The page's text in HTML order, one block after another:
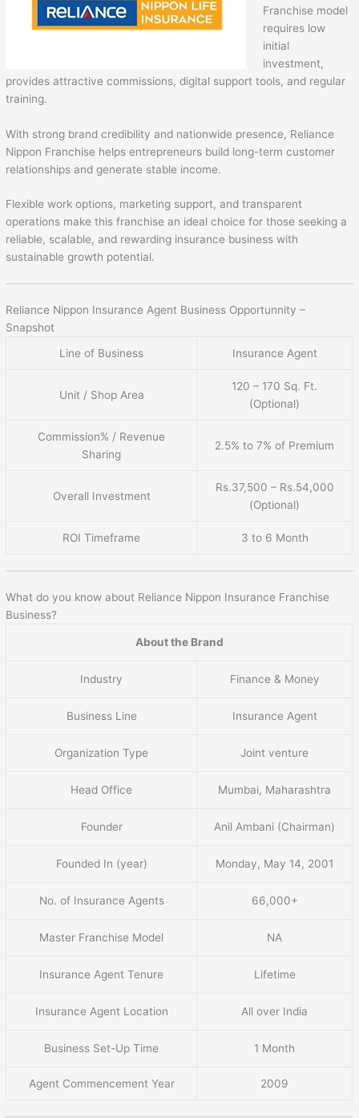
Franchise model
requires low
initial
investment,
provides attractive commissions, digital support tools, and regular
training.
With strong brand credibility and nationwide presence, Reliance
Nippon Franchise helps entrepreneurs build long-term customer
relationships and generate stable income.
Flexible work options, marketing support, and transparent
operations make this franchise an ideal choice for those seeking a
reliable, scalable, and rewarding insurance business with
sustainable growth potential.
Reliance Nippon Insurance Agent Business Opportunnity –
Snapshot
Line of Business
Insurance Agent
Unit / Shop Area
120 – 170 Sq. Ft.
(Optional)
Commission% / Revenue
Sharing
2.5% to 7% of Premium
Overall Investment
Rs.37,500 – Rs.54,000
(Optional)
ROI Timeframe 3 to 6 Month
What do you know about Reliance Nippon Insurance Franchise
Business?
About the Brand
Industry Finance & Money
Business Line Insurance Agent
Organization Type Joint venture
Head Office Mumbai, Maharashtra
Founder Anil Ambani (Chairman)
Founded In (year) Monday, May 14, 2001
No. of Insurance Agents 66,000+
Master Franchise Model NA
Insurance Agent Tenure Lifetime
Insurance Agent Location All over India
Business Set-Up Time 1 Month
Agent Commencement Year 2009